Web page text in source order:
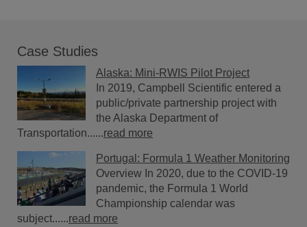
Case Studies
Alaska: Mini-RWIS Pilot Project
In 2019, Campbell Scientific entered a
public/private partnership project with
the Alaska Department of
Transportation......read more
Portugal: Formula 1 Weather Monitoring
Overview In 2020, due to the COVID-19
pandemic, the Formula 1 World
Championship calendar was
subject......read more